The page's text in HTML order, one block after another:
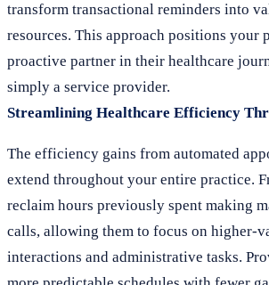
transform transactional reminders into
resources. This approach positions your
proactive partner in their healthcare
simply a service provider.
Streamlining Healthcare Efficiency
The efficiency gains from automated
extend throughout your entire practice.
reclaim hours previously spent making
calls, allowing them to focus on higher-
interactions and administrative tasks.